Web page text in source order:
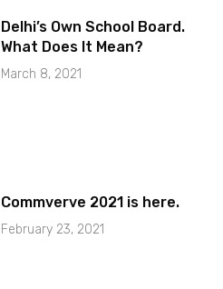
Delhi’s Own School Board.
What Does It Mean?
March 8, 2021
Commverve 2021 is here.
February 23, 2021